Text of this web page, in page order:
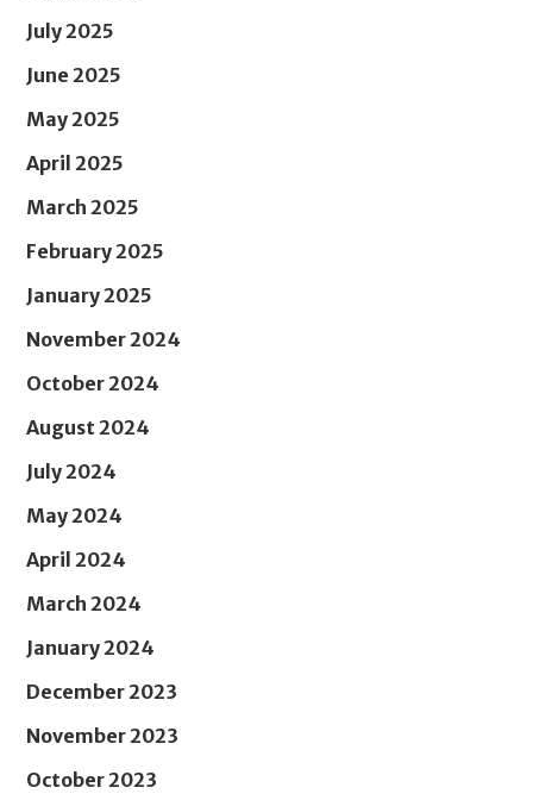
July 2025
June 2025
May 2025
April 2025
March 2025
February 2025
January 2025
November 2024
October 2024
August 2024
July 2024
May 2024
April 2024
March 2024
January 2024
December 2023
November 2023
October 2023